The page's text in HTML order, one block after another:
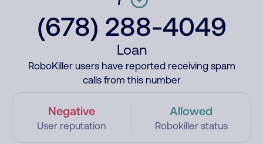
(678) 288-4049
Loan
RoboKiller users have reported receiving spam
calls from this number
Negative
User reputation
Allowed
Robokiller status